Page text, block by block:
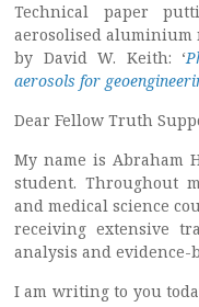
Technical paper
aerosolised aluminium
by David W. Keith: ‘
aerosols for
Dear Fellow Truth
My name is Abraham
student. Throughout
and medical science
receiving extensive
analysis and evidence-
I am writing to you